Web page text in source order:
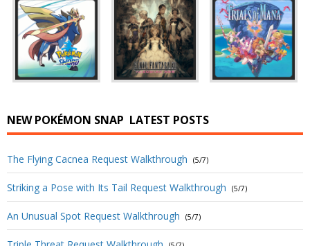
NEW POKÉMON SNAP LATEST POSTS
The Flying Cacnea Request Walkthrough (5/7)
Striking a Pose with Its Tail Request Walkthrough (5/7)
An Unusual Spot Request Walkthrough (5/7)